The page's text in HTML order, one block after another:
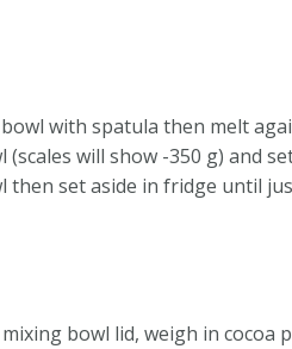
with spatula then melt
will show -350 g) and
then set aside in fridge until
bowl lid, weigh in cocoa